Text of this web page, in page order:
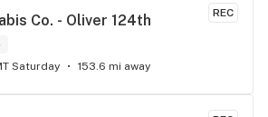
REC
Co. - Oliver 124th
Saturday 153.6 mi away